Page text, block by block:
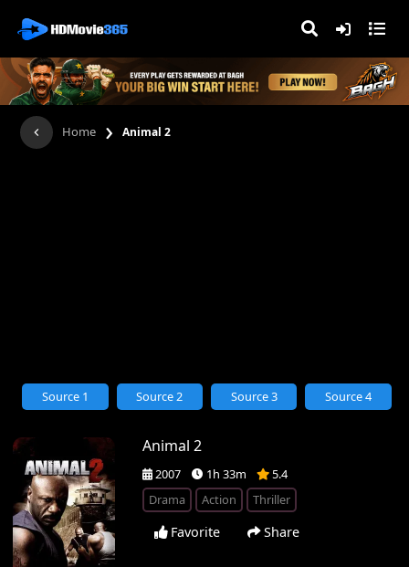
Home › Animal 2
Animal 2
2007 1h 33m
5.4
Drama
Action Thriller
Favorite Share
Source 1 Source 2 Source 3 Source 4